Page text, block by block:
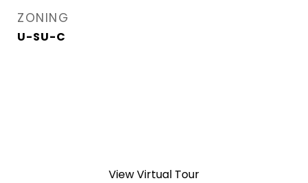
ZONING
U-SU-C
View Virtual Tour